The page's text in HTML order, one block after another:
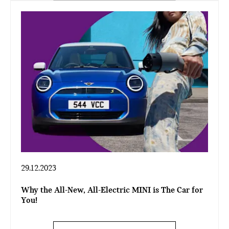
29.12.2023
Why the All-New, All-Electric MINI is The Car for
You!